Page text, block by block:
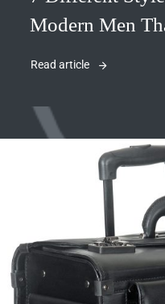
Modern Men
Read article